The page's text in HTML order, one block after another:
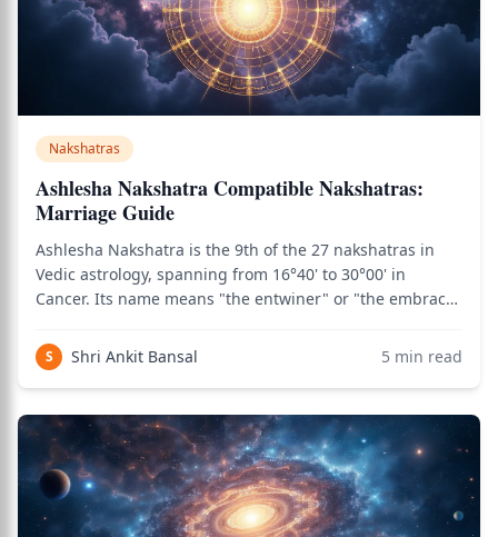
Nakshatras
Ashlesha Nakshatra Compatible Nakshatras:
Marriage Guide
Ashlesha Nakshatra is the 9th of the 27 nakshatras in
Vedic astrology, spanning from 16°40' to 30°00' in
Cancer. Its name means "the entwiner" or "the embrace"
serpent deities of Vedic cosmology, associated with
hidden knowledge, transformative
S Shri Ankit Bansal 5 min read